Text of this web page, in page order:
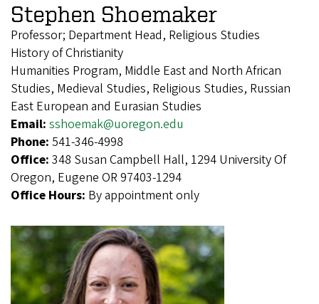
Stephen Shoemaker
Professor; Department Head, Religious Studies
History of Christianity
Humanities Program, Middle East and North African
Studies, Medieval Studies, Religious Studies, Russian
East European and Eurasian Studies
Email: sshoemak@uoregon.edu
Phone: 541-346-4998
Office: 348 Susan Campbell Hall, 1294 University Of
Oregon, Eugene OR 97403-1294
Office Hours: By appointment only